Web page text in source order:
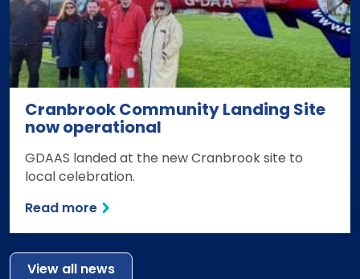
Cranbrook Community Landing Site
now operational
GDAAS landed at the new Cranbrook site to
local celebration.
Read more
View all news